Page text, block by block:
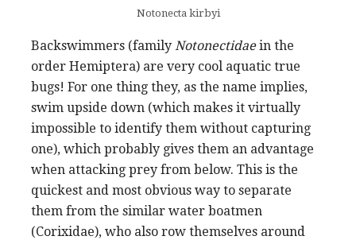
Notonecta kirbyi
Backswimmers (family Notonectidaein the
order Hemiptera) are very cool aquatic true
bugs! For one thing they, as the name implies,
swim upside down (which makes it virtually
impossible to identify them without capturing
one), which probably gives them an advantage
when attacking prey from below. This is the
quickest and most obvious way to separate
them from the similar water boatmen
(Corixidae), who also row themselves around